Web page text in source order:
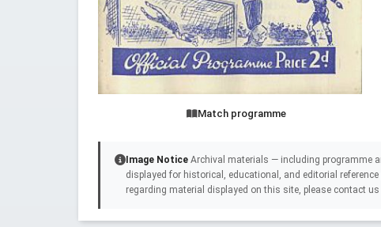
Match programme
Image Notice Archival materials — including programme
displayed for historical, educational, and editorial
regarding material displayed on this site, please contact